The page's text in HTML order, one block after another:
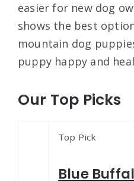
easier for new dog
shows the best
mountain dog
puppy happy and
Our Top Picks
Top Pick
Blue